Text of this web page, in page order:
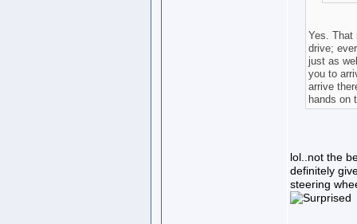
Yes. That
drive;
just as
you to
arrive
hands on
lol..not the
definitely
steering